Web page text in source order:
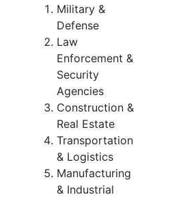
Military &
Defense
Law
Enforcement &
Security
Agencies
Construction &
Real Estate
Transportation
& Logistics
Manufacturing
& Industrial